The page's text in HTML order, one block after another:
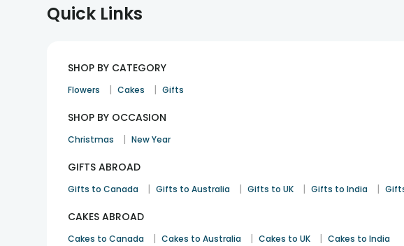
Quick Links
SHOP BY CATEGORY
Flowers | Cakes | Gifts
SHOP BY OCCASION
Christmas | New Year
GIFTS ABROAD
Gifts to Canada | Gifts to Australia | Gifts to UK | Gifts to India |
CAKES ABROAD
Cakes to Canada | Cakes to Australia | Cakes to UK | Cakes to India